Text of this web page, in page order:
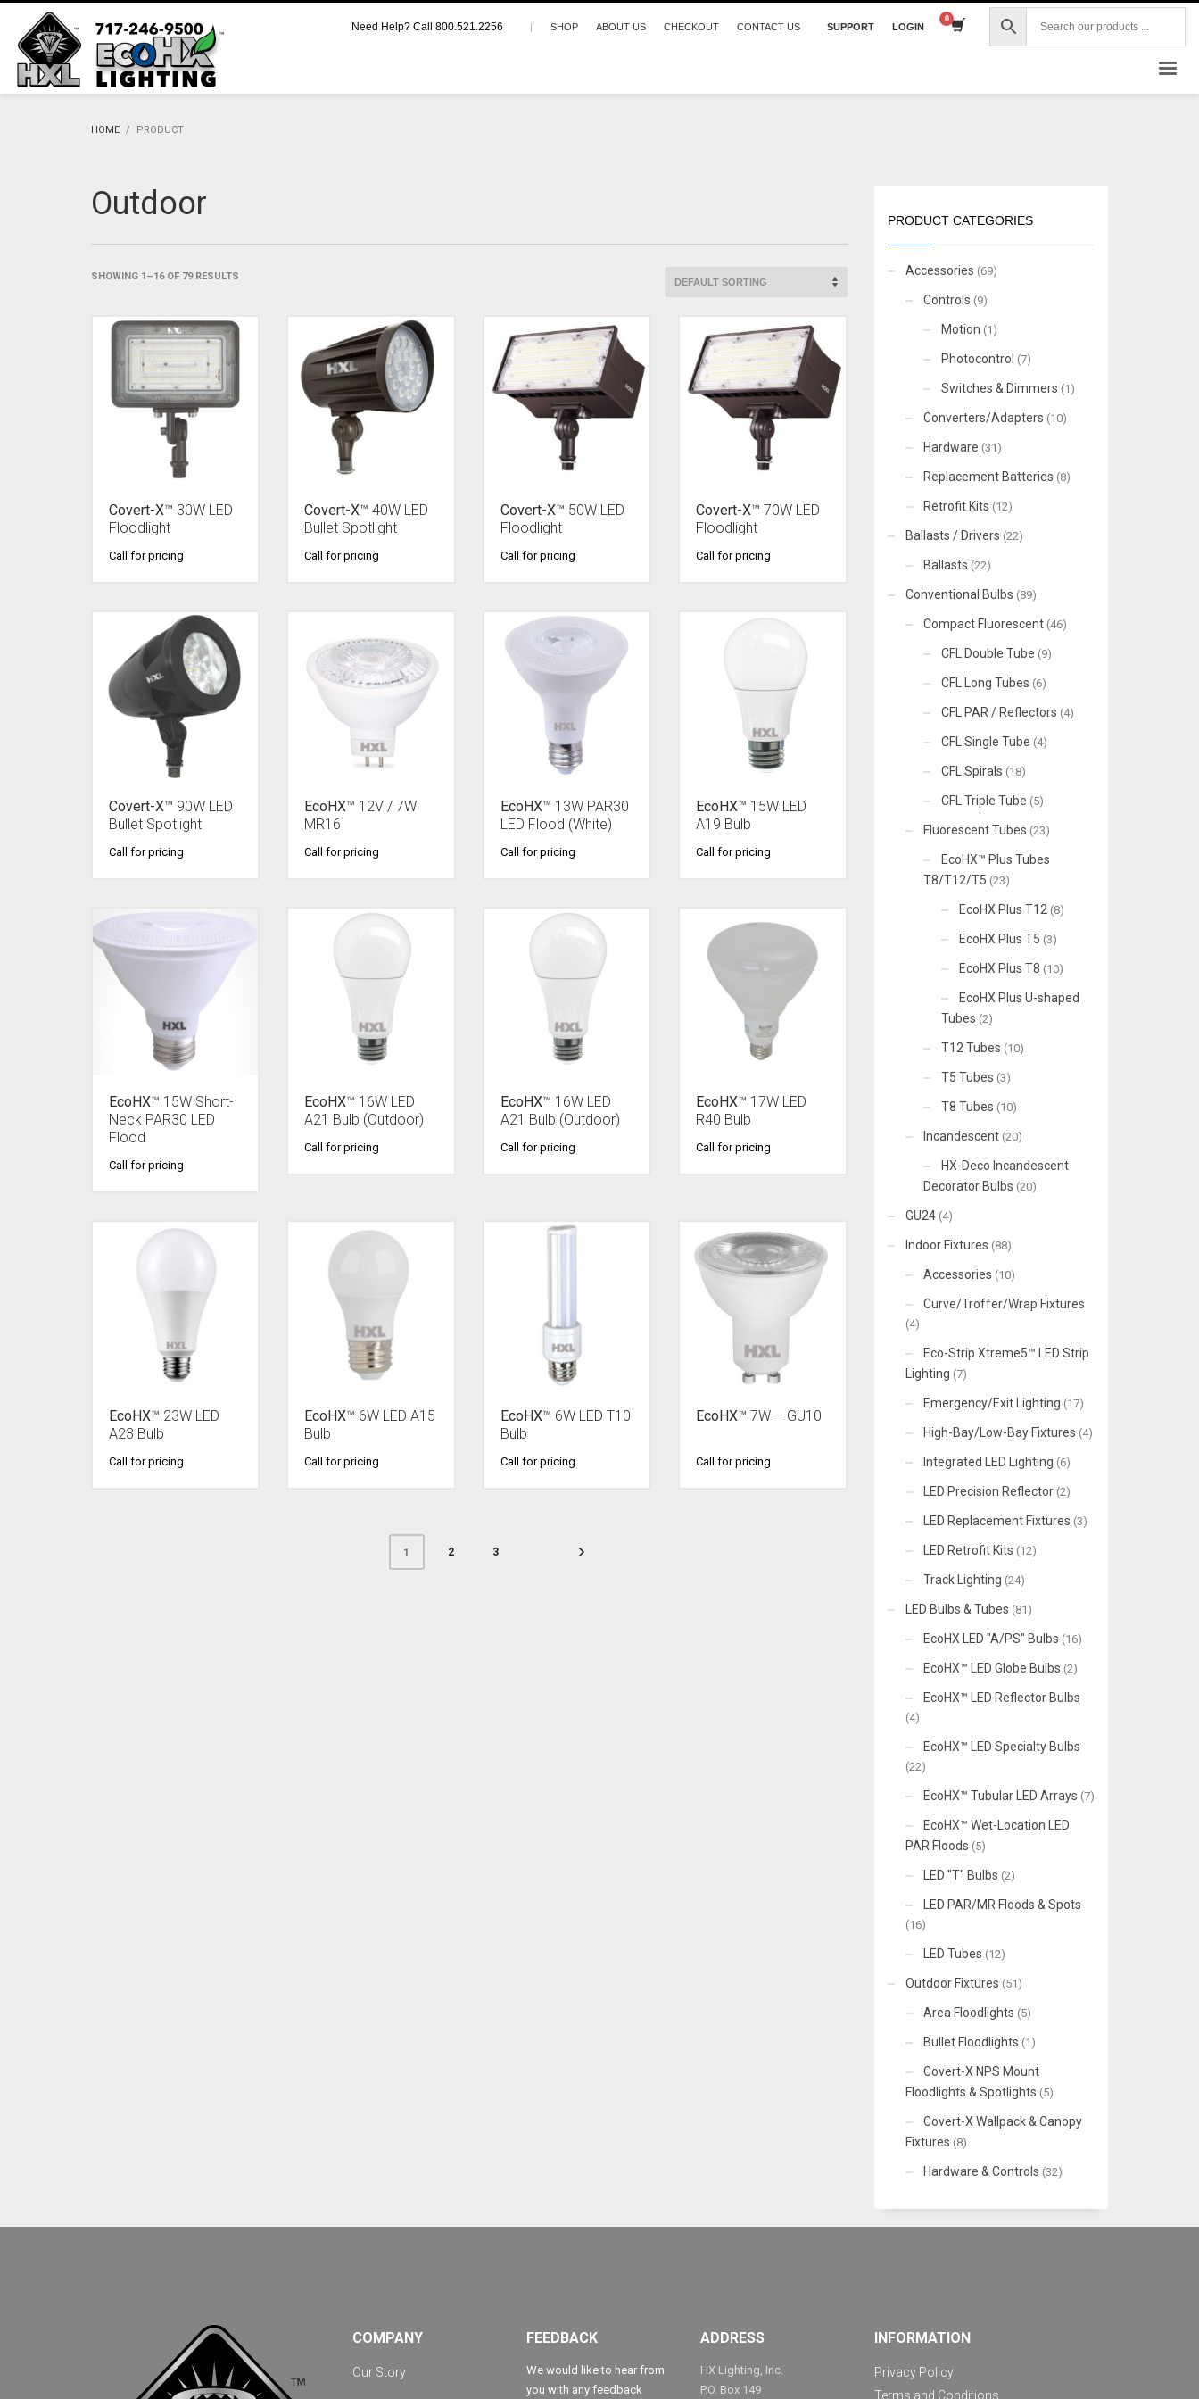
CART
No products in the cart.
Call 800.521.2256 M-F 9:00 AM – 5:00 PM Eastern
Need Help? Call 800.521.2256 | SHOP ABOUT US CHECKOUT CONTACT US SUPPORT LOGIN
HOME PRODUCT
Outdoor
SHOWING 1–16 OF 79 RESULTS
Covert-X™ 30W LED
Floodlight
Call for pricing
Covert-X™ 40W LED
Bullet Spotlight
Call for pricing
Covert-X™ 50W LED
Floodlight
Call for pricing
Covert-X™ 70W LED
Floodlight
Call for pricing
Covert-X™ 90W LED
Bullet Spotlight
Call for pricing
EcoHX™ 12V / 7W
MR16
Call for pricing
EcoHX™ 13W PAR30
LED Flood (White)
Call for pricing
EcoHX™ 15W LED
A19 Bulb
Call for pricing
EcoHX™ 15W Short-
Neck PAR30 LED
Flood
Call for pricing
EcoHX™ 16W LED
A21 Bulb (Outdoor)
Call for pricing
EcoHX™ 16W LED
A21 Bulb (Outdoor)
Call for pricing
EcoHX™ 17W LED
R40 Bulb
Call for pricing
EcoHX™ 23W LED
A23 Bulb
Call for pricing
EcoHX™ 6W LED A15
Bulb
Call for pricing
EcoHX™ 6W LED T10
Bulb
Call for pricing
EcoHX™ 7W – GU10
Call for pricing
1 2 3
PRODUCT CATEGORIES
Accessories (69)
Controls (9)
Motion (1)
Photocontrol (7)
Switches & Dimmers (1)
Converters/Adapters (10)
Hardware (31)
Replacement Batteries (8)
Retrofit Kits (12)
Ballasts / Drivers (22)
Ballasts (22)
Conventional Bulbs (89)
Compact Fluorescent (46)
CFL Double Tube (9)
CFL Long Tubes (6)
CFL PAR / Reflectors (4)
CFL Single Tube (4)
CFL Spirals (18)
CFL Triple Tube (5)
Fluorescent Tubes (23)
EcoHX™ Plus Tubes
T8/T12/T5 (23)
EcoHX Plus T12 (8)
EcoHX Plus T5 (3)
EcoHX Plus T8 (10)
EcoHX Plus U-shaped
Tubes (2)
T12 Tubes (10)
T5 Tubes (3)
T8 Tubes (10)
Incandescent (20)
HX-Deco Incandescent
Decorator Bulbs (20)
GU24 (4)
Indoor Fixtures (88)
Accessories (10)
Curve/Troffer/Wrap Fixtures
(4)
Eco-Strip Xtreme5™ LED Strip
Lighting (7)
Emergency/Exit Lighting (17)
High-Bay/Low-Bay Fixtures (4)
Integrated LED Lighting (6)
LED Precision Reflector (2)
LED Replacement Fixtures (3)
LED Retrofit Kits (12)
Track Lighting (24)
LED Bulbs & Tubes (81)
EcoHX LED "A/PS" Bulbs (16)
EcoHX™ LED Globe Bulbs (2)
EcoHX™ LED Reflector Bulbs
(4)
EcoHX™ LED Specialty Bulbs
(22)
EcoHX™ Tubular LED Arrays (7)
EcoHX™ Wet-Location LED
PAR Floods (5)
LED "T" Bulbs (2)
LED PAR/MR Floods & Spots
(16)
LED Tubes (12)
Outdoor Fixtures (51)
Area Floodlights (5)
Bullet Floodlights (1)
Covert-X NPS Mount
Floodlights & Spotlights (5)
Covert-X Wallpack & Canopy
Fixtures (8)
Hardware & Controls (32)
COMPANY
Our Story
FEEDBACK
We would like to hear from
you with any feedback
ADDRESS
HX Lighting, Inc.
P.O. Box 149
INFORMATION
Privacy Policy
Terms and Conditions